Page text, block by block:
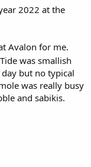
2022 at the
Avalon for me.
Tide was smallish
but no typical
was really busy
and sabikis.